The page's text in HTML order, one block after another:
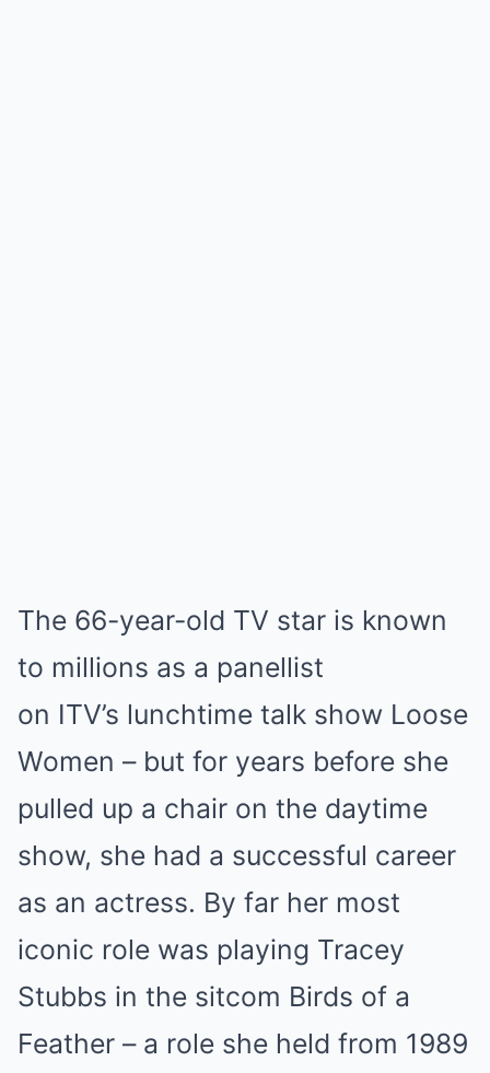
The 66-year-old TV star is known
to millions as a panellist
on ITV’s lunchtime talk show Loose
Women – but for years before she
pulled up a chair on the daytime
show, she had a successful career
as an actress. By far her most
iconic role was playing Tracey
Stubbs in the sitcom Birds of a
Feather – a role she held from 1989